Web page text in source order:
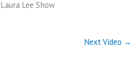
Lee Show
Next Video →